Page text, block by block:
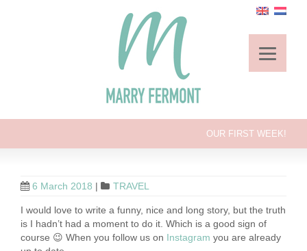
OUR FIRST WEEK!
6 March 2018 | TRAVEL
I would love to write a funny, nice and long story, but the truth
is I hadn’t had a moment to do it. Which is a good sign of
course 😉 When you follow us on Instagram you are already